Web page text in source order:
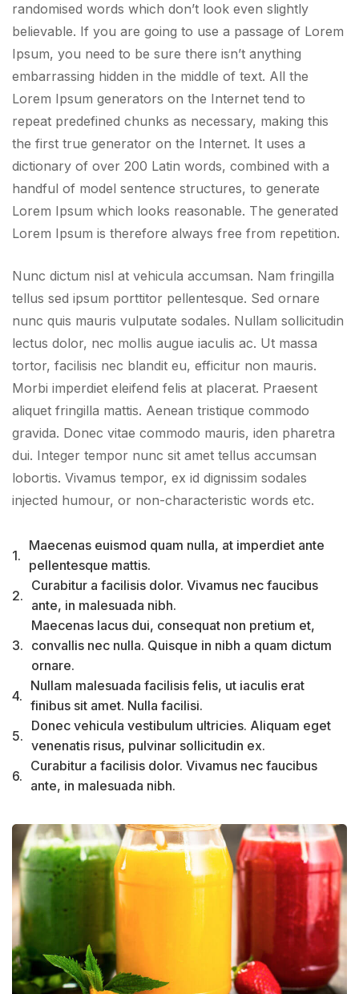
randomised words which don’t look even slightly
believable. If you are going to use a passage of Lorem
Ipsum, you need to be sure there isn’t anything
embarrassing hidden in the middle of text. All the
Lorem Ipsum generators on the Internet tend to
repeat predefined chunks as necessary, making this
the first true generator on the Internet. It uses a
dictionary of over 200 Latin words, combined with a
handful of model sentence structures, to generate
Lorem Ipsum which looks reasonable. The generated
Lorem Ipsum is therefore always free from repetition.
Nunc dictum nisl at vehicula accumsan. Nam fringilla
tellus sed ipsum porttitor pellentesque. Sed ornare
nunc quis mauris vulputate sodales. Nullam sollicitudin
lectus dolor, nec mollis augue iaculis ac. Ut massa
tortor, facilisis nec blandit eu, efficitur non mauris.
Morbi imperdiet eleifend felis at placerat. Praesent
aliquet fringilla mattis. Aenean tristique commodo
gravida. Donec vitae commodo mauris, iden pharetra
dui. Integer tempor nunc sit amet tellus accumsan
lobortis. Vivamus tempor, ex id dignissim sodales
injected humour, or non-characteristic words etc.
1.
Maecenas euismod quam nulla, at imperdiet ante
pellentesque mattis.
2.
Curabitur a facilisis dolor. Vivamus nec faucibus
ante, in malesuada nibh.
3.
Maecenas lacus dui, consequat non pretium et,
convallis nec nulla. Quisque in nibh a quam dictum
ornare.
4.
Nullam malesuada facilisis felis, ut iaculis erat
finibus sit amet. Nulla facilisi.
5.
Donec vehicula vestibulum ultricies. Aliquam eget
venenatis risus, pulvinar sollicitudin ex.
6.
Curabitur a facilisis dolor. Vivamus nec faucibus
ante, in malesuada nibh.